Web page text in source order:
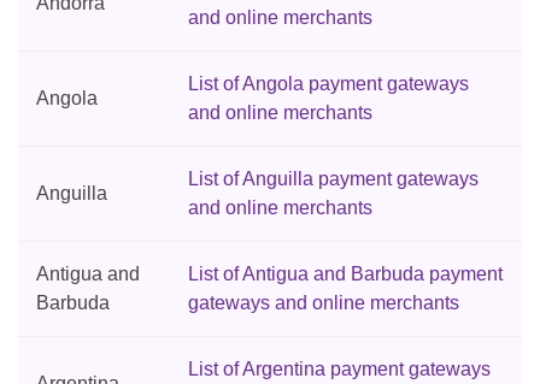
and online merchants
Angola
List of Angola payment gateways
and online merchants
Anguilla
List of Anguilla payment gateways
and online merchants
Antigua and
Barbuda
List of Antigua and Barbuda payment
gateways and online merchants
List of Argentina payment gateways